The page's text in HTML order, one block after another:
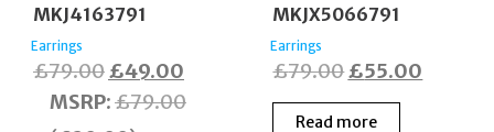
MKJ4163791
Earrings
£79.00Original
price
£49.00
price
MSRP:£79.00
MKJX5066791
Earrings
£79.00Original
price
£55.00
Read more